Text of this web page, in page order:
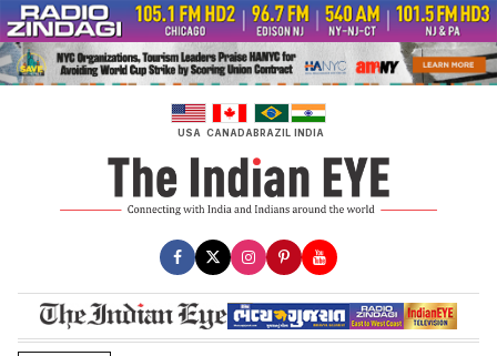
Skip
to
content
USA CANADABRAZIL INDIA